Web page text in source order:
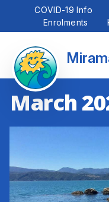
COVID-19 Info
Enrolments
March